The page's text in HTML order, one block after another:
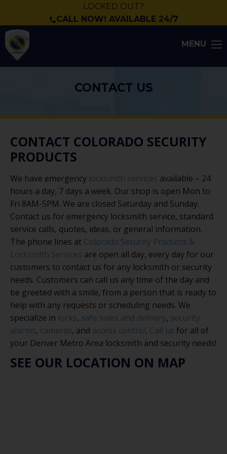
LOCKED OUT?
CALL NOW! AVAILABLE 24/7
MENU
CONTACT US
CONTACT COLORADO SECURITY
PRODUCTS
We have emergency locksmith services available – 24
hours a day, 7 days a week. Our shop is open Mon to
Fri 8AM-5PM. We are closed Saturday and Sunday.
Contact us for emergency locksmith service, standard
service calls, quotes, ideas, or general information.
The phone lines at Colorado Security Products &
Locksmith Services are open all day, every day for our
customers to contact us for any locksmith or security
needs. Customers can call us any time of the day and
be greeted with a smile, from a person that is ready to
help with any requests or scheduling needs. We
specialize in locks, safe sales and delivery, security
alarms, cameras, and access control. Call us for all of
your Denver Metro Area locksmith and security needs!
SEE OUR LOCATION ON MAP